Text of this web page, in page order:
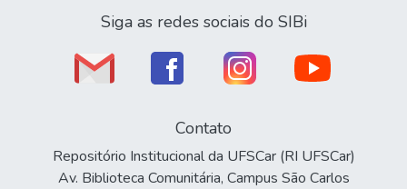
Siga as redes sociais do SIBi
Contato
Repositório Institucional da UFSCar (RI UFSCar)
Av. Biblioteca Comunitária, Campus São Carlos